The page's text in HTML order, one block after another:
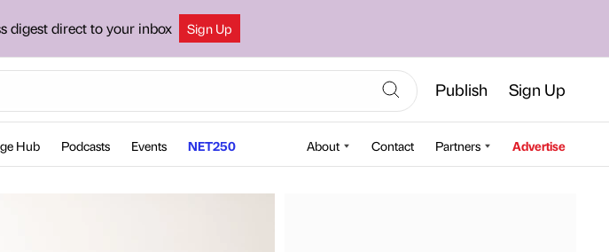
digest direct to your inbox Sign Up
Publish Sign Up
Hub Podcasts Events NET250 About Contact Partners Advertise